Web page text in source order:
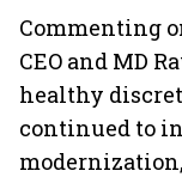
Commenting
CEO and MD
healthy
continued to